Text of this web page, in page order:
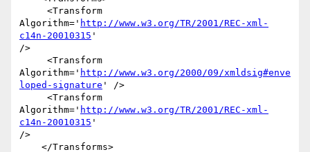
Algorithm=' http://www.w3.org/TR/2001/REC-xml-
c14n-20010315 '
/>
Algorithm=' http://www.w3.org/2000/09/xmldsig#enve
loped-signature ' />
Algorithm=' http://www.w3.org/TR/2001/REC-xml-
c14n-20010315 '
/>